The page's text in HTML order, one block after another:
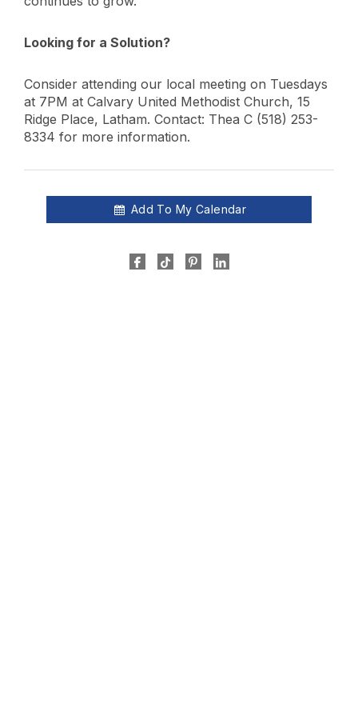
Looking for a Solution?
Consider attending our local meeting on Tuesdays
at 7PM at Calvary United Methodist Church, 15
Ridge Place, Latham. Contact: Thea C (518) 253-
8334 for more information.
Add To My Calendar